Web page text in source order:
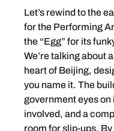
Let’s rewind to the
for the Performing
the “Egg” for its
We’re talking about
heart of Beijing,
you name it. The
government eyes
involved, and a
room for slip-ups.